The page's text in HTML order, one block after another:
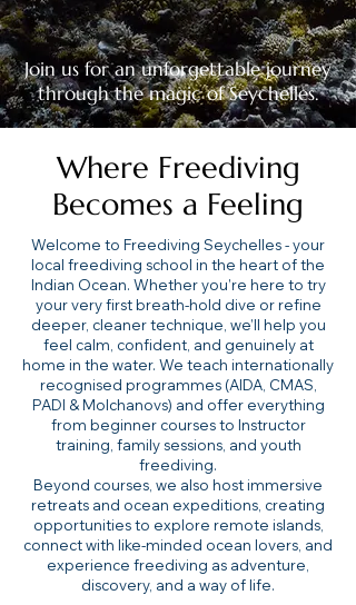
Join us for an unforgettable journey
through the magic of Seychelles.
Where Freediving
Becomes a Feeling
Welcome to Freediving Seychelles - your
local freediving school in the heart of the
Indian Ocean. Whether you’re here to try
your very first breath-hold dive or refine
deeper, cleaner technique, we’ll help you
feel calm, confident, and genuinely at
home in the water. We teach internationally
recognised programmes (AIDA, CMAS,
PADI & Molchanovs) and offer everything
from beginner courses to Instructor
training, family sessions, and youth
freediving.
Beyond courses, we also host immersive
retreats and ocean expeditions, creating
opportunities to explore remote islands,
connect with like-minded ocean lovers, and
experience freediving as adventure,
discovery, and a way of life.